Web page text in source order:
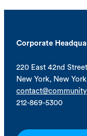
Corporate
220 East 42nd
New York, New York
212-869-5300